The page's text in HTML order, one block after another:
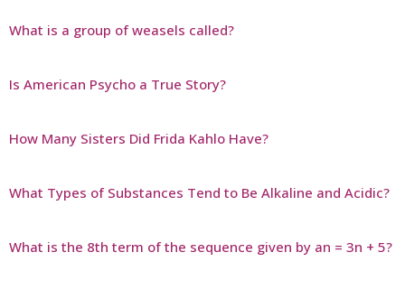
What is a group of weasels called?
Is American Psycho a True Story?
How Many Sisters Did Frida Kahlo Have?
What Types of Substances Tend to Be Alkaline and Acidic?
What is the 8th term of the sequence given by an = 3n + 5?